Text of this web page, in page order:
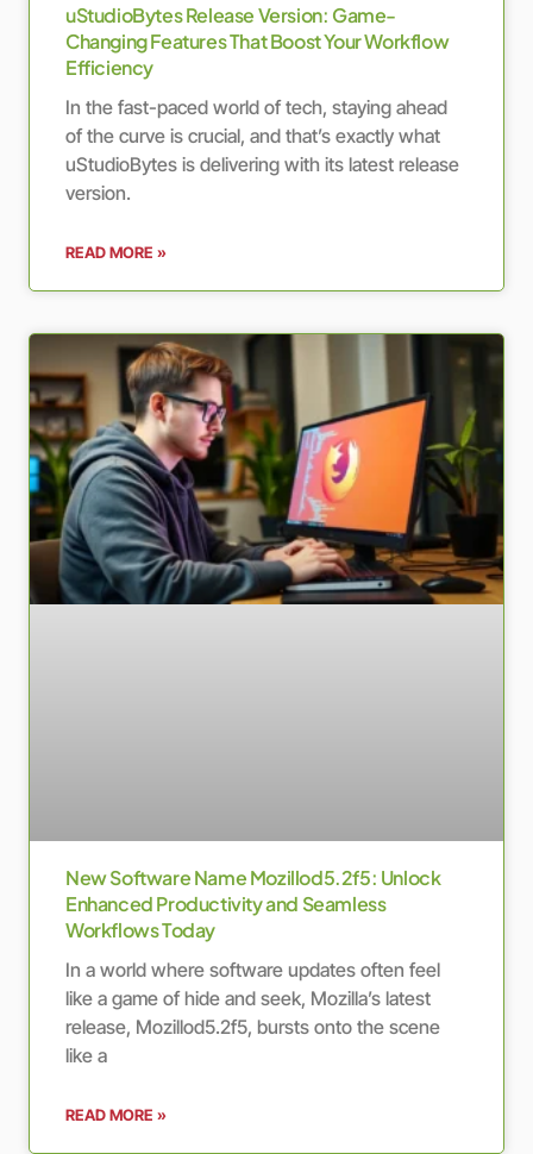
uStudioBytes Release Version: Game-
Changing Features That Boost Your Workflow
Efficiency
In the fast-paced world of tech, staying ahead
of the curve is crucial, and that’s exactly what
uStudioBytes is delivering with its latest release
version.
READ MORE »
New Software Name Mozillod5.2f5: Unlock
Enhanced Productivity and Seamless
Workflows Today
In a world where software updates often feel
like a game of hide and seek, Mozilla’s latest
release, Mozillod5.2f5, bursts onto the scene
like a
READ MORE »